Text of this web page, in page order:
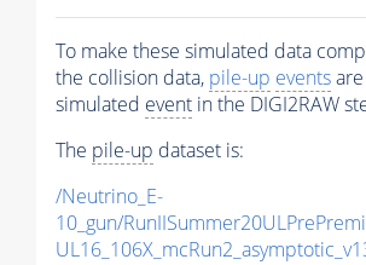
To make these simulated data
the collision data, pile-up events
simulated event in the DIGI2RAW
The pile-up dataset is:
/Neutrino_E-
10_gun/